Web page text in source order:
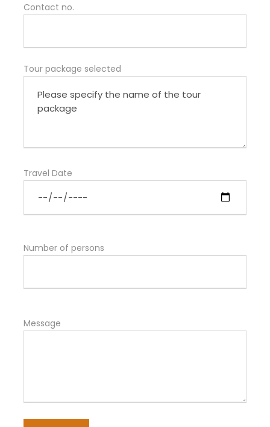
Contact no.
Tour package selected
Travel Date
Number of persons
Message